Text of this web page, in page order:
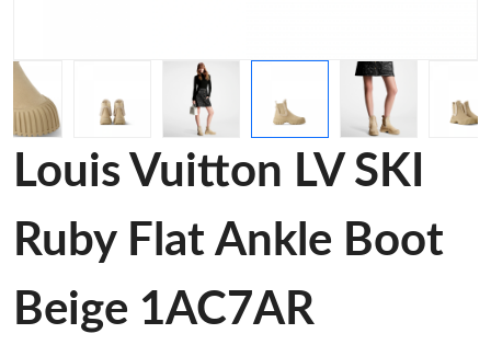
Louis Vuitton LV SKI
Ruby Flat Ankle Boot
Beige 1AC7AR